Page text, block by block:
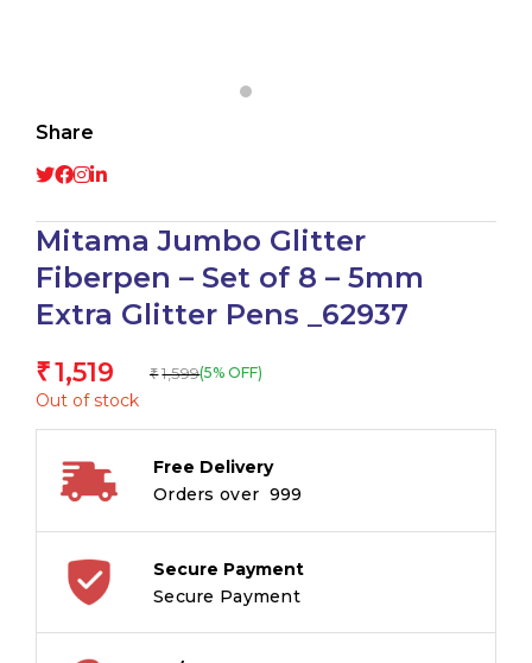
Share
Mitama Jumbo Glitter
Fiberpen – Set of 8 – 5mm
Extra Glitter Pens _62937
₹1,519 ₹ 1,599(5% OFF)
Out of stock
Free Delivery
Orders over ₹ 999
Secure Payment
Secure Payment